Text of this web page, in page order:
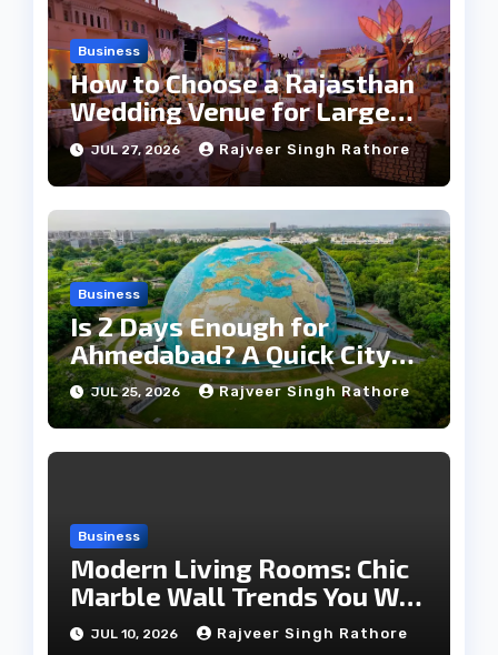
Business
How to Choose a Rajasthan
Wedding Venue for Large
Guest Lists
JUL 27, 2026 Rajveer Singh Rathore
Business
Is 2 Days Enough for
Ahmedabad? A Quick City
Travel Guide
JUL 25, 2026 Rajveer Singh Rathore
Business
Modern Living Rooms: Chic
Marble Wall Trends You Will
Love
JUL 10, 2026 Rajveer Singh Rathore